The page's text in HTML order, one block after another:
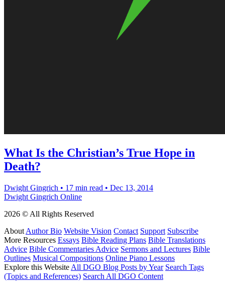
What Is the Christian’s True Hope in
Death?
Dwight Gingrich • 17 min read • Dec 13, 2014
Dwight Gingrich Online
2026 © All Rights Reserved
About Author Bio Website Vision Contact Support Subscribe
More Resources Essays Bible Reading Plans Bible Translations
Advice Bible Commentaries Advice Sermons and Lectures Bible
Outlines Musical Compositions Online Piano Lessons
Explore this Website All DGO Blog Posts by Year Search Tags
(Topics and References) Search All DGO Content